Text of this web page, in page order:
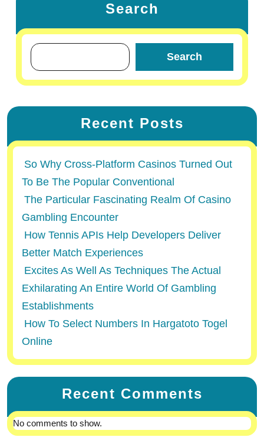
Search
Search
Recent Posts
So Why Cross-Platform Casinos Turned Out
To Be The Popular Conventional
The Particular Fascinating Realm Of Casino
Gambling Encounter
How Tennis APIs Help Developers Deliver
Better Match Experiences
Excites As Well As Techniques The Actual
Exhilarating An Entire World Of Gambling
Establishments
How To Select Numbers In Hargatoto Togel
Online
Recent Comments
No comments to show.